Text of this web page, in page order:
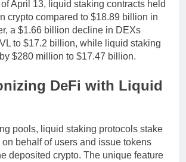
April 13, liquid staking contracts held
crypto compared to $18.89 billion in
a $1.66 billion decline in DEXs
to $17.2 billion, while liquid staking
$280 million to $17.47 billion.
DeFi with Liquid
pools, liquid staking protocols stake
behalf of users and issue tokens
deposited crypto. The unique feature